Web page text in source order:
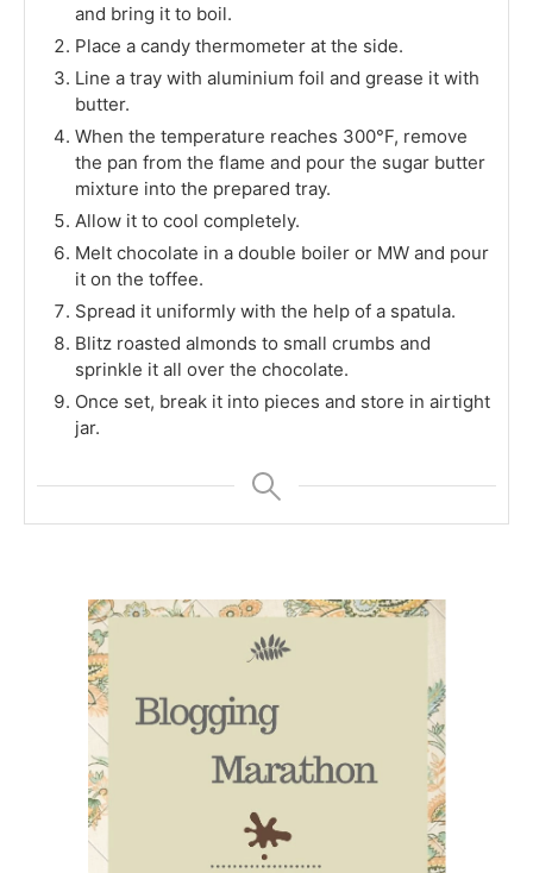
and bring it to boil.
Place a candy thermometer at the side.
Line a tray with aluminium foil and grease it with
butter.
When the temperature reaches 300°F, remove
the pan from the flame and pour the sugar butter
mixture into the prepared tray.
Allow it to cool completely.
Melt chocolate in a double boiler or MW and pour
it on the toffee.
Spread it uniformly with the help of a spatula.
Blitz roasted almonds to small crumbs and
sprinkle it all over the chocolate.
Once set, break it into pieces and store in airtight
jar.